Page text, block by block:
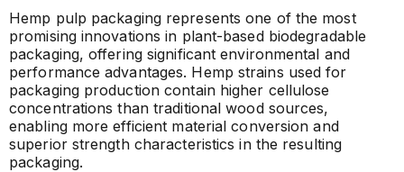
Hemp pulp packaging represents one of the most
promising innovations in plant-based biodegradable
packaging, offering significant environmental and
performance advantages. Hemp strains used for
packaging production contain higher cellulose
concentrations than traditional wood sources,
enabling more efficient material conversion and
superior strength characteristics in the resulting
packaging.